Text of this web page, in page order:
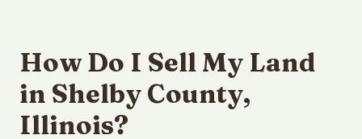
How Do I Sell My Land
in Shelby County,
Illinois?